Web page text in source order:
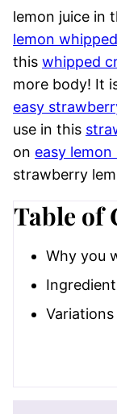
lemon juice in
lemon
this whipped
more body! It
easy
use in this
on easy lemon
strawberry
Table of
Why you
Variations